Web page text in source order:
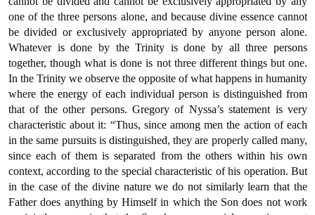
one of the three persons alone, and because divine essence cannot
be divided or exclusively appropriated by anyone person alone.
Whatever is done by the Trinity is done by all three persons
together, though what is done is not three different things but one.
In the Trinity we observe the opposite of what happens in humanity
where the energy of each individual person is distinguished from
that of the other persons. Gregory of Nyssa’s statement is very
characteristic about it: “Thus, since among men the action of each
in the same pursuits is distinguished, they are properly called many,
since each of them is separated from the others within his own
context, according to the special characteristic of his operation. But
in the case of the divine nature we do not similarly learn that the
Father does anything by Himself in which the Son does not work